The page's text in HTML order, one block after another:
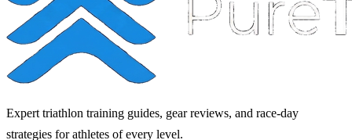
Expert triathlon training guides, gear reviews, and race-day
strategies for athletes of every level.